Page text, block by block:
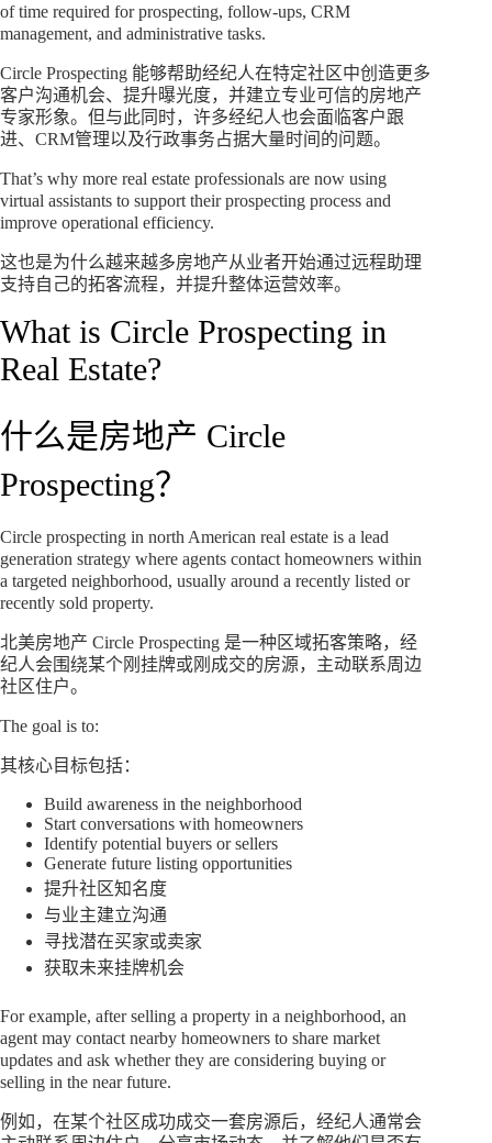
of time required for prospecting, follow-ups, CRM
management, and administrative tasks.
Circle Prospecting 能够帮助经纪人在特定社区中创造更多
客户沟通机会、提升曝光度，并建立专业可信的房地产
专家形象。但与此同时，许多经纪人也会面临客户跟
进、CRM管理以及行政事务占据大量时间的问题。
That’s why more real estate professionals are now using
virtual assistants to support their prospecting process and
improve operational efficiency.
这也是为什么越来越多房地产从业者开始通过远程助理
支持自己的拓客流程，并提升整体运营效率。
What is Circle Prospecting in
Real Estate?
什么是房地产 Circle
Prospecting？
Circle prospecting in north American real estate is a lead
generation strategy where agents contact homeowners within
a targeted neighborhood, usually around a recently listed or
recently sold property.
北美房地产 Circle Prospecting 是一种区域拓客策略，经
纪人会围绕某个刚挂牌或刚成交的房源，主动联系周边
社区住户。
The goal is to:
其核心目标包括：
Build awareness in the neighborhood
Start conversations with homeowners
Identify potential buyers or sellers
Generate future listing opportunities
提升社区知名度
与业主建立沟通
寻找潜在买家或卖家
获取未来挂牌机会
For example, after selling a property in a neighborhood, an
agent may contact nearby homeowners to share market
updates and ask whether they are considering buying or
selling in the near future.
例如，在某个社区成功成交一套房源后，经纪人通常会